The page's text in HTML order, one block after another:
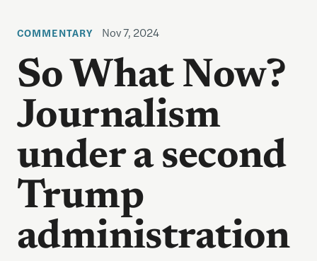
COMMENTARY Nov 7, 2024
So What Now?
Journalism
under a second
Trump
administration